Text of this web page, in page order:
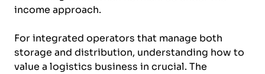
income approach.
For integrated operators that manage both
storage and distribution, understanding how to
value a logistics business in crucial. The